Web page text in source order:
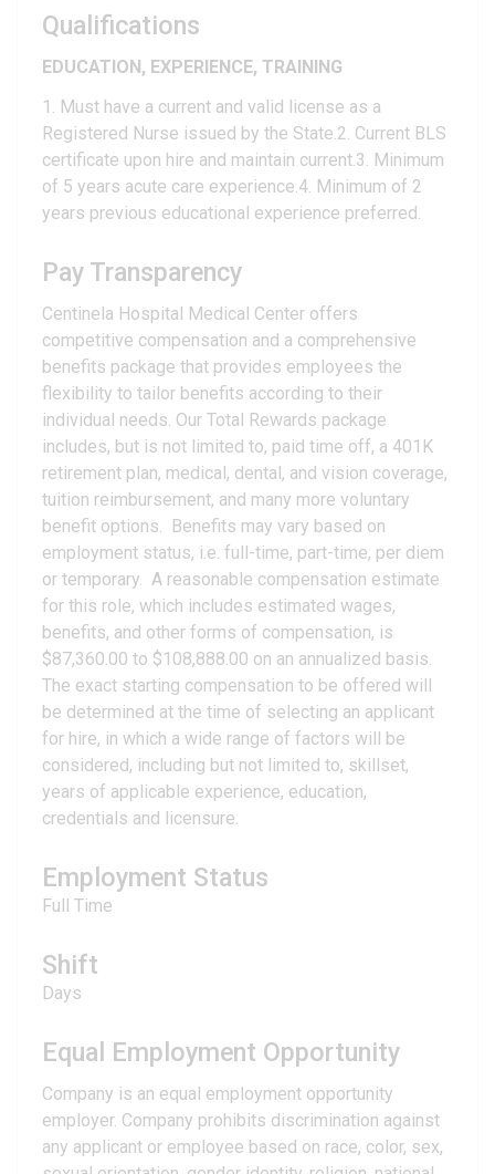
Qualifications
EDUCATION, EXPERIENCE, TRAINING
1. Must have a current and valid license as a
Registered Nurse issued by the State.2. Current BLS
certificate upon hire and maintain current.3. Minimum
of 5 years acute care experience.4. Minimum of 2
years previous educational experience preferred.
Pay Transparency
Centinela Hospital Medical Center offers
competitive compensation and a comprehensive
benefits package that provides employees the
flexibility to tailor benefits according to their
individual needs. Our Total Rewards package
includes, but is not limited to, paid time off, a 401K
retirement plan, medical, dental, and vision coverage,
tuition reimbursement, and many more voluntary
benefit options. Benefits may vary based on
employment status, i.e. full-time, part-time, per diem
or temporary. A reasonable compensation estimate
for this role, which includes estimated wages,
benefits, and other forms of compensation, is
$87,360.00 to $108,888.00 on an annualized basis.
The exact starting compensation to be offered will
be determined at the time of selecting an applicant
for hire, in which a wide range of factors will be
considered, including but not limited to, skillset,
years of applicable experience, education,
credentials and licensure.
Employment Status
Full Time
Shift
Days
Equal Employment Opportunity
Company is an equal employment opportunity
employer. Company prohibits discrimination against
any applicant or employee based on race, color, sex,